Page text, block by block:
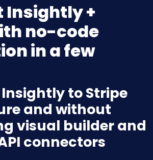
Insightly +
no-code
in a few
to Stripe
and without
visual builder and
connectors